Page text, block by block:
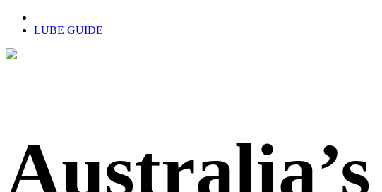
LUBE GUIDE